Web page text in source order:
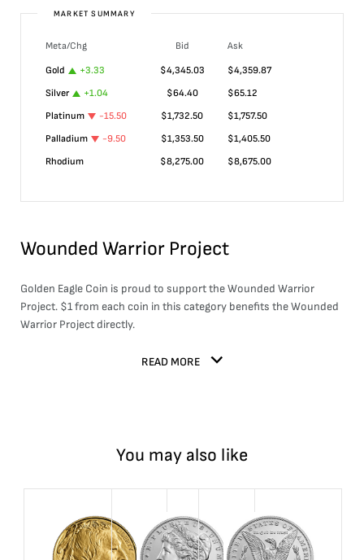
MARKET SUMMARY
Meta/Chg Bid
Ask
Gold
+3.33 $4,345.03 $4,359.87
Silver
+1.04 $64.40 $65.12
Platinum
-15.50 $1,732.50 $1,757.50
Palladium
-9.50 $1,353.50 $1,405.50
Rhodium
$8,275.00 $8,675.00
Wounded Warrior Project
Golden Eagle Coin is proud to support the Wounded Warrior
Project. $1 from each coin in this category benefits the Wounded
Warrior Project directly.
READ MORE
You may also like